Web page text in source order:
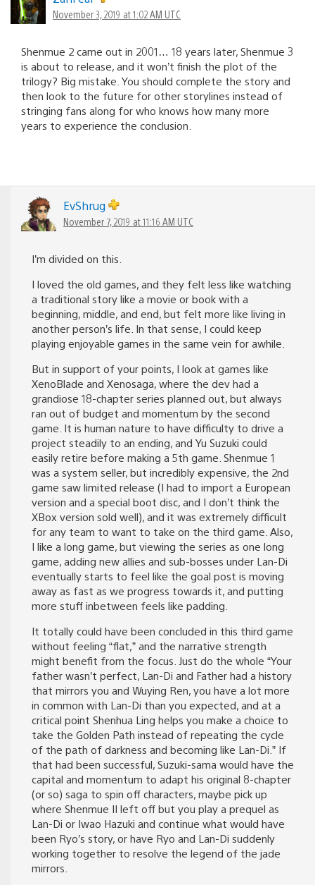
November 3, 2019 at 1:02 AM UTC
Shenmue 2 came out in 2001… 18 years later, Shenmue 3
is about to release, and it won’t finish the plot of the
trilogy? Big mistake. You should complete the story and
then look to the future for other storylines instead of
stringing fans along for who knows how many more
years to experience the conclusion.
EvShrug
November 7, 2019 at 11:16 AM UTC
I’m divided on this.
I loved the old games, and they felt less like watching
a traditional story like a movie or book with a
beginning, middle, and end, but felt more like living in
another person’s life. In that sense, I could keep
playing enjoyable games in the same vein for awhile.
But in support of your points, I look at games like
XenoBlade and Xenosaga, where the dev had a
grandiose 18-chapter series planned out, but always
ran out of budget and momentum by the second
game. It is human nature to have difficulty to drive a
project steadily to an ending, and Yu Suzuki could
easily retire before making a 5th game. Shenmue 1
was a system seller, but incredibly expensive, the 2nd
game saw limited release (I had to import a European
version and a special boot disc, and I don’t think the
XBox version sold well), and it was extremely difficult
for any team to want to take on the third game. Also,
I like a long game, but viewing the series as one long
game, adding new allies and sub-bosses under Lan-Di
eventually starts to feel like the goal post is moving
away as fast as we progress towards it, and putting
more stuff inbetween feels like padding.
It totally could have been concluded in this third game
without feeling “flat,” and the narrative strength
might benefit from the focus. Just do the whole “Your
father wasn’t perfect, Lan-Di and Father had a history
that mirrors you and Wuying Ren, you have a lot more
in common with Lan-Di than you expected, and at a
critical point Shenhua Ling helps you make a choice to
take the Golden Path instead of repeating the cycle
of the path of darkness and becoming like Lan-Di.” If
that had been successful, Suzuki-sama would have the
capital and momentum to adapt his original 8-chapter
(or so) saga to spin off characters, maybe pick up
where Shenmue II left off but you play a prequel as
Lan-Di or Iwao Hazuki and continue what would have
been Ryo’s story, or have Ryo and Lan-Di suddenly
working together to resolve the legend of the jade
mirrors.